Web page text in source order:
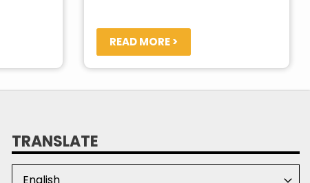
READ MORE >
TRANSLATE